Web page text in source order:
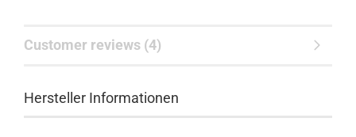
Customer reviews (4)
Hersteller Informationen